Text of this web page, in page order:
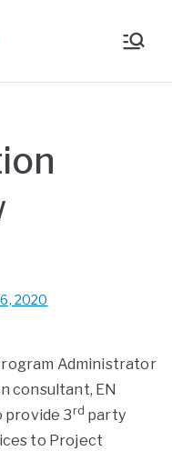
Oregon
Solar
2020
Administrator
consultant, EN
provide 3rd party
to Project